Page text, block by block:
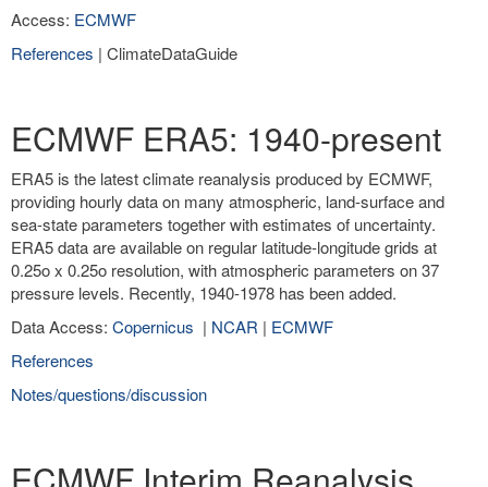
Access: ECMWF
References | ClimateDataGuide
ECMWF ERA5: 1940-present
ERA5 is the latest climate reanalysis produced by ECMWF,
providing hourly data on many atmospheric, land-surface and
sea-state parameters together with estimates of uncertainty.
ERA5 data are available on regular latitude-longitude grids at
0.25o x 0.25o resolution, with atmospheric parameters on 37
pressure levels. Recently, 1940-1978 has been added.
Data Access: Copernicus | NCAR | ECMWF
References
Notes/questions/discussion